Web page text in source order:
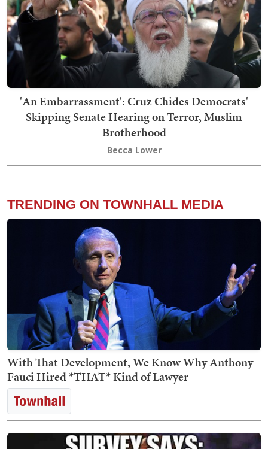
'An Embarrassment': Cruz Chides Democrats'
Skipping Senate Hearing on Terror, Muslim
Brotherhood
Becca Lower
TRENDING ON TOWNHALL MEDIA
With That Development, We Know Why Anthony
Fauci Hired *THAT* Kind of Lawyer